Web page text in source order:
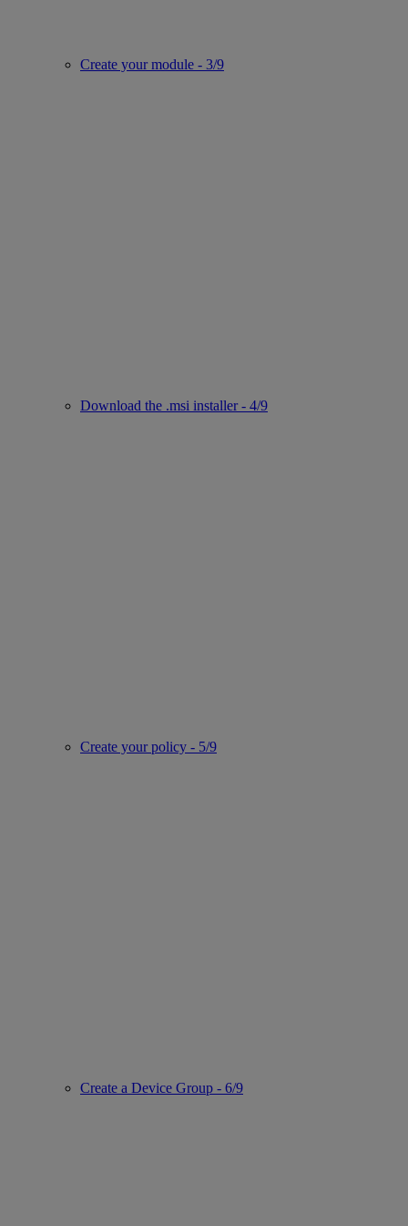
Create your module - 3/9
Download the .msi installer - 4/9
Create your policy - 5/9
Create a Device Group - 6/9